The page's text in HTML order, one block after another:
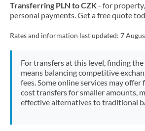
Transferring PLN to CZK- for
personal payments. Get a free quote
Rates and information last updated: 7
For transfers at this level, finding
means balancing competitive
fees. Some online services may
cost transfers for smaller amounts,
effective alternatives to traditional